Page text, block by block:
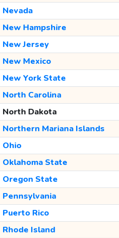
Nevada
New Hampshire
New Jersey
New Mexico
New York State
North Carolina
North Dakota
Northern Mariana Islands
Ohio
Oklahoma State
Oregon State
Pennsylvania
Puerto Rico
Rhode Island